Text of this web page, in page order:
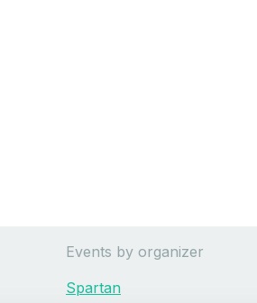
Events by organizer
Spartan